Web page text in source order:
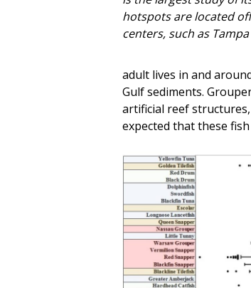
hotspots are located
centers, such as Tampa
adult lives in and
Gulf sediments.
artificial reef
expected that these